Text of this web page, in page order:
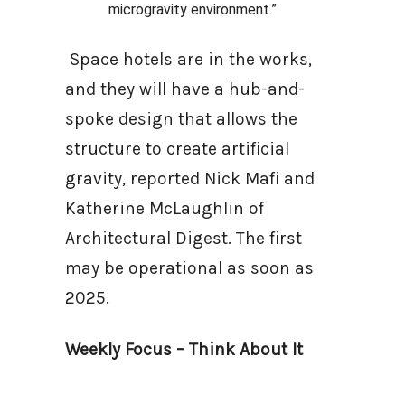
microgravity environment.”
Space hotels are in the works,
and they will have a hub-and-
spoke design that allows the
structure to create artificial
gravity, reported Nick Mafi and
Katherine McLaughlin of
Architectural Digest. The first
may be operational as soon as
2025.
Weekly Focus – Think About It